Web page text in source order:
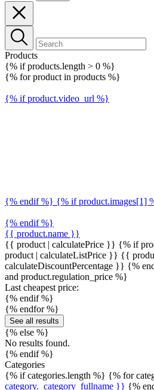
Products
{% if products.length > 0 %}
{% for product in products %}
{% if product.video_url %}
{% endif %} {% if product.images[1]
{% endif %}
{{ product.name }}
{{ product | calculatePrice }} {% if
product | calculateListPrice }} {{
calculateDiscountPercentage }} {%
and product.regulation_price %}
Last cheapest price:
{% endif %}
{% endfor %}
See all results
{% else %}
No results found.
{% endif %}
Categories
{% if categories.length %} {% for
category._category_fullname }} {%